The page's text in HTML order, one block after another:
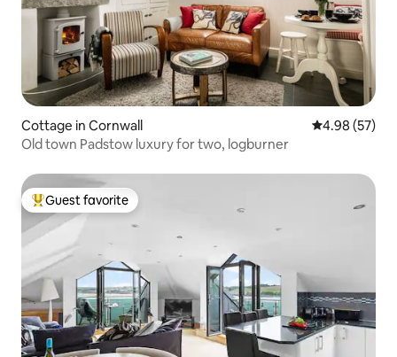
Cottage in Cornwall 4.98 out of 5
4.98 (57)
Old town Padstow luxury for two, logburner
Top guest favorite
Guest favorite